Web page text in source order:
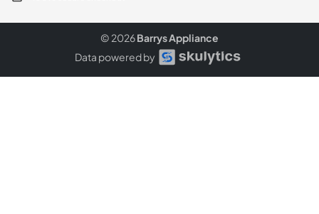
© 2026Barrys Appliance
Data powered by